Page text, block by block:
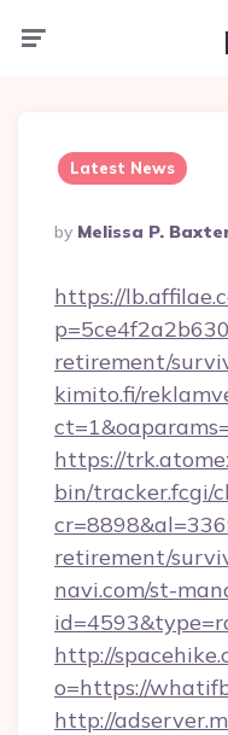
Latest News
Posted
By
By Melissa P.
https://
retirement/
kimito.fi/
https://
bin/tracker.fcgi/
retirement/
navi.com/st-
http://
o=https://
http://